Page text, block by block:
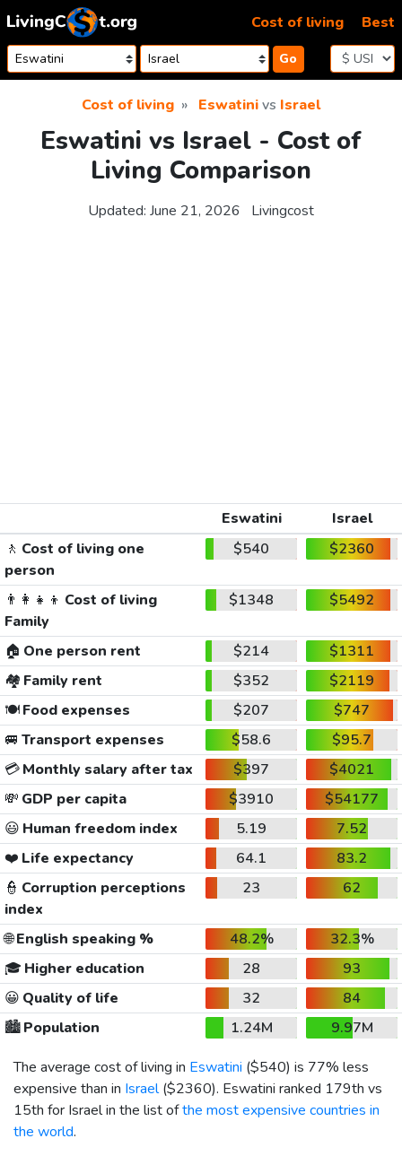
Skip to content
Go
Cost of living Best
Cost of living Eswatinivs Israel
Eswatini vs Israel - Cost of
Living Comparison
Updated: June 21, 2026 Livingcost
Eswatini
Israel
🚶 Cost of living one
person
$540 $2360
👨‍👩‍👧‍👦 Cost of living
Family
$1348 $5492
🏠 One person rent $214
$1311
🏘️ Family rent $352
$2119
🍽️Food expenses $207
$747
🚐 Transport expenses $58.6
$95.7
💳Monthly salary after tax $397
$4021
💸 GDP per capita $3910
$54177
😃 Human freedom index 5.19
7.52
❤️ Life expectancy 64.1
83.2
👮 Corruption perceptions
index
23 62
🌐English speaking % 48.2%
32.3%
🎓 Higher education 28
93
😀 Quality of life 32
84
🏙️Population 1.24M
9.97M
The average cost of living in Eswatini ($540) is 77% less
expensive than in Israel($2360). Eswatini ranked 179th vs
15th for Israel in the list ofthe most expensive countries in
the world.